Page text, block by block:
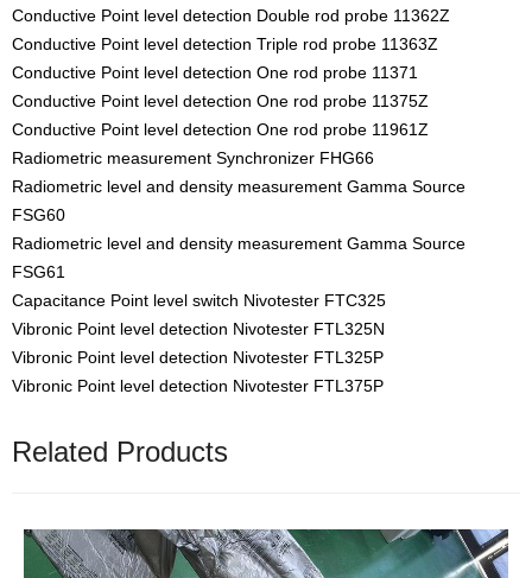
Conductive Point level detection Double rod probe 11362Z
Conductive Point level detection Triple rod probe 11363Z
Conductive Point level detection One rod probe 11371
Conductive Point level detection One rod probe 11375Z
Conductive Point level detection One rod probe 11961Z
Radiometric measurement Synchronizer FHG66
Radiometric level and density measurement Gamma Source
FSG60
Radiometric level and density measurement Gamma Source
FSG61
Capacitance Point level switch Nivotester FTC325
Vibronic Point level detection Nivotester FTL325N
Vibronic Point level detection Nivotester FTL325P
Vibronic Point level detection Nivotester FTL375P
Related Products